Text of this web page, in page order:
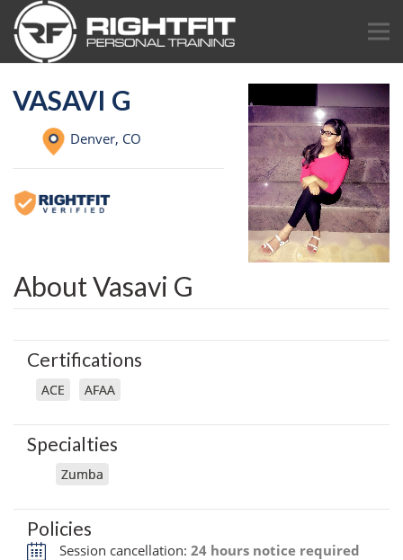
VASAVI G
Denver, CO
About Vasavi G
Certifications
ACE AFAA
Specialties
Zumba
Policies
Session cancellation: 24 hours notice required